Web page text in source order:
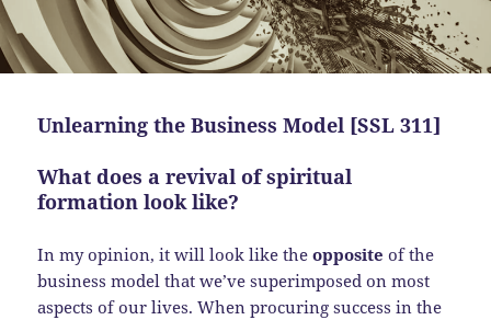
Unlearning the Business Model [SSL 311]
What does a revival of spiritual
formation look like?
In my opinion, it will look like theopposite of the
business model that we’ve superimposed on most
aspects of our lives. When procuring success in the